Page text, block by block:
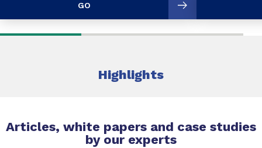
GO
Highlights
Articles, white papers and case studies
by our experts